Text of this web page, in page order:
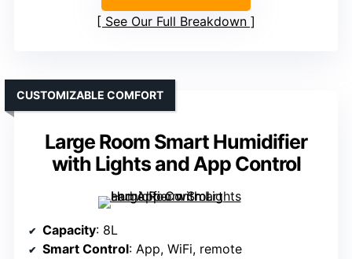
See Our Full Breakdown
Large Room Smart Humidifier
with Lights and App Control
CUSTOMIZABLE COMFORT
Capacity: 8L
Smart Control: App, WiFi, remote